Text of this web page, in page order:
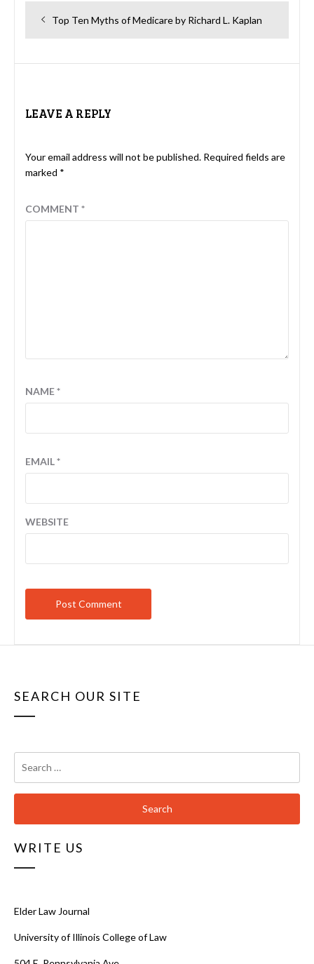
Post
navigation
Previous
Top Ten Myths of Medicare by Richard L. Kaplan
LEAVE A REPLY
Your email address will not be published. Required fields are
marked *
COMMENT *
NAME*
EMAIL*
WEBSITE
SEARCH OUR SITE
for:
WRITE US
Elder Law Journal
University of Illinois College of Law